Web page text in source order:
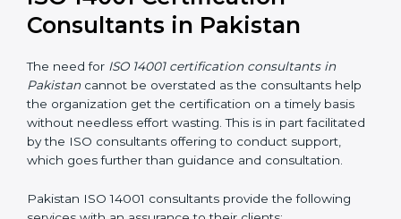
ISO 14001 Certification
Consultants in Pakistan
The need for ISO 14001 certification consultants in